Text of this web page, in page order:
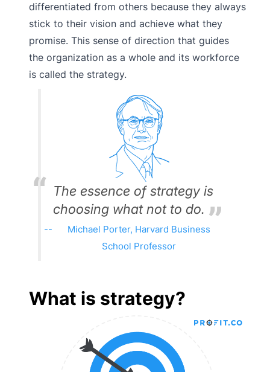
differentiated from others because they always
stick to their vision and achieve what they
promise. This sense of direction that guides
the organization as a whole and its workforce
is called the strategy.
The essence of strategy is
choosing what not to do.
Michael Porter, Harvard Business
School Professor
What is strategy?